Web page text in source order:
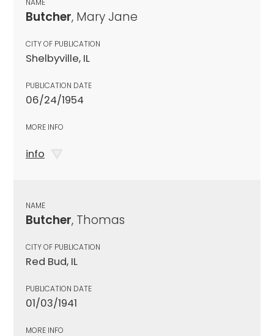
Butcher, Mary Jane
CITY OF PUBLICATION
Shelbyville, IL
PUBLICATION DATE
06/24/1954
MORE INFO
info
NAME
Butcher, Thomas
CITY OF PUBLICATION
Red Bud, IL
PUBLICATION DATE
01/03/1941
MORE INFO